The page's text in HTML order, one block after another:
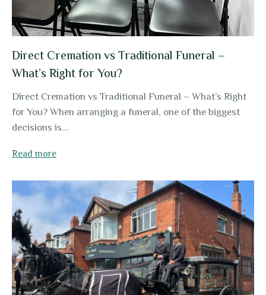
Direct Cremation vs Traditional Funeral –
What’s Right for You?
Direct Cremation vs Traditional Funeral – What’s Right
for You? When arranging a funeral, one of the biggest
decisions is...
Read more